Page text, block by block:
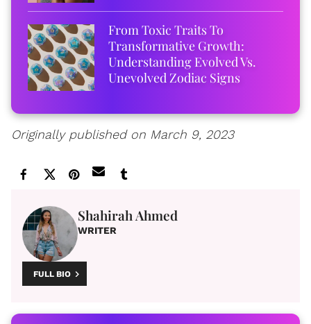
From Toxic Traits To
Transformative Growth:
Understanding Evolved Vs.
Unevolved Zodiac Signs
Originally published on March 9, 2023
Shahirah Ahmed
WRITER
FULL BIO